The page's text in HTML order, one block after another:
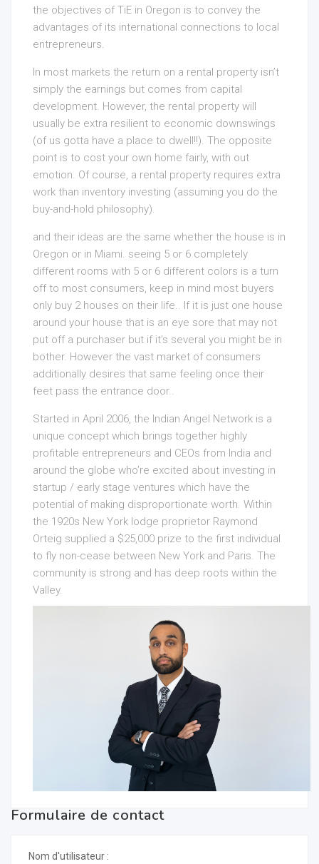
the objectives of TiE in Oregon is to convey the
advantages of its international connections to local
entrepreneurs.
In most markets the return on a rental property isn’t
simply the earnings but comes from capital
development. However, the rental property will
usually be extra resilient to economic downswings
(of us gotta have a place to dwell!!). The opposite
point is to cost your own home fairly, with out
emotion. Of course, a rental property requires extra
work than inventory investing (assuming you do the
buy-and-hold philosophy).
and their ideas are the same whether the house is in
Oregon or in Miami. seeing 5 or 6 completely
different rooms with 5 or 6 different colors is a turn
off to most consumers, keep in mind most buyers
only buy 2 houses on their life.. If it is just one house
around your house that is an eye sore that may not
put off a purchaser but if it’s several you might be in
bother. However the vast market of consumers
additionally desires that same feeling once their
feet pass the entrance door..
Started in April 2006, the Indian Angel Network is a
unique concept which brings together highly
profitable entrepreneurs and CEOs from India and
around the globe who’re excited about investing in
startup / early stage ventures which have the
potential of making disproportionate worth. Within
the 1920s New York lodge proprietor Raymond
Orteig supplied a $25,000 prize to the first individual
to fly non-cease between New York and Paris. The
community is strong and has deep roots within the
Valley.
Formulaire de contact
Nom d'utilisateur :